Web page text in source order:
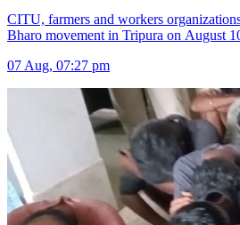
CITU, farmers and workers
Bharo movement in Tripura on August
07 Aug, 07:27 pm